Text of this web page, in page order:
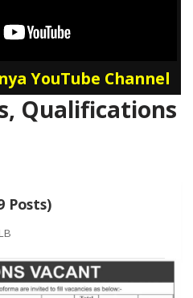
YouTube Channel
Qualifications
Posts)